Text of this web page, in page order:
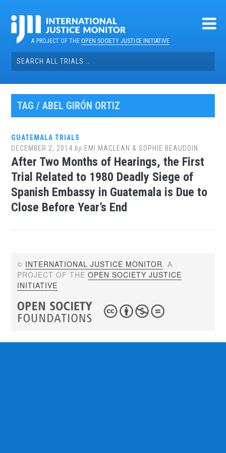
contentA PROJECT OF THEOPEN SOCIETY JUSTICE INITIATIVE
Search
for:
TAG / ABEL GIRÓN ORTIZ
GUATEMALA TRIALS
DECEMBER 2, 2014 by EMI MACLEAN & SOPHIE BEAUDOIN
After Two Months of Hearings, the First
Trial Related to 1980 Deadly Siege of
Spanish Embassy in Guatemala is Due to
Close Before Year’s End
© INTERNATIONAL JUSTICE MONITOR. A
PROJECT OF THEOPEN SOCIETY JUSTICE
INITIATIVE